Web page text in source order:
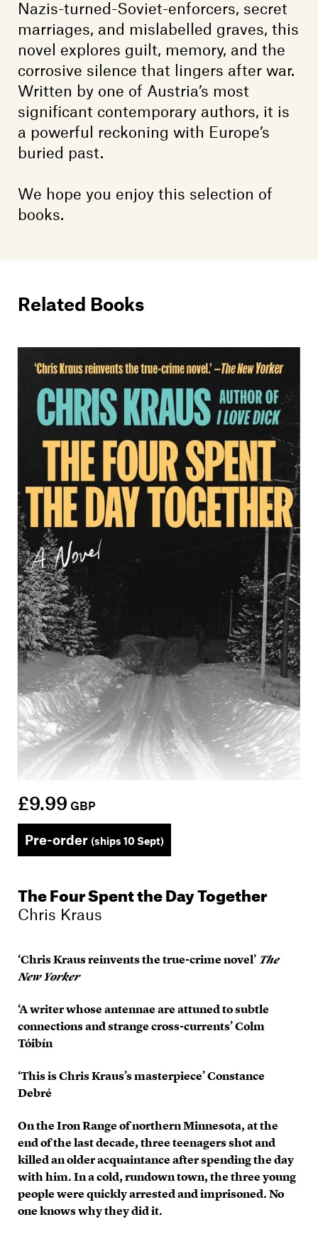
Nazis-turned-Soviet-enforcers, secret
marriages, and mislabelled graves, this
novel explores guilt, memory, and the
corrosive silence that lingers after war.
Written by one of Austria’s most
significant contemporary authors, it is
a powerful reckoning with Europe’s
buried past.
We hope you enjoy this selection of
books.
Related Books
£9.99 GBP
Pre-order (ships 10 Sept)
The Four Spent the Day Together
Chris Kraus
‘Chris Kraus reinvents the true-crime novel’ The
New Yorker
‘A writer whose antennae are attuned to subtle
connections and strange cross-currents’ Colm
Tóibín
‘This is Chris Kraus’s masterpiece’ Constance
Debré
On the Iron Range of northern Minnesota, at the
end of the last decade, three teenagers shot and
killed an older acquaintance after spending the day
with him. In a cold, rundown town, the three young
people were quickly arrested and imprisoned. No
one knows why they did it.